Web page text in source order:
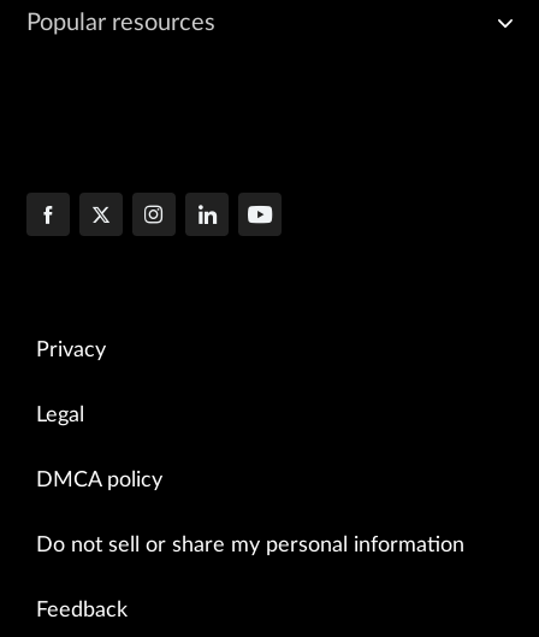
Popular resources
Privacy
Legal
DMCA policy
Do not sell or share my personal information
Feedback